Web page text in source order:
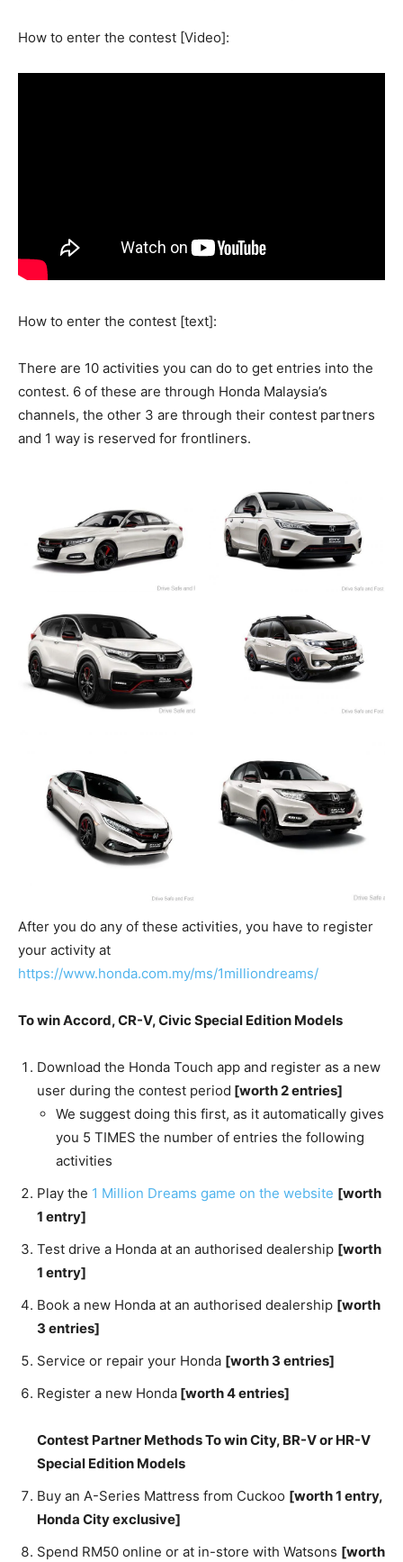
How to enter the contest [Video]:
How to enter the contest [text]:
There are 10 activities you can do to get entries into the
contest. 6 of these are through Honda Malaysia’s
channels, the other 3 are through their contest partners
and 1 way is reserved for frontliners.
After you do any of these activities, you have to register
your activity at
https://www.honda.com.my/ms/1milliondreams/
To win Accord, CR-V, Civic Special Edition Models
Download the Honda Touch app and register as a new
user during the contest period [worth 2 entries]
We suggest doing this first, as it automatically gives
you 5 TIMES the number of entries the following
activities
Play the 1 Million Dreams game on the website [worth
1 entry]
Test drive a Honda at an authorised dealership [worth
1 entry]
Book a new Honda at an authorised dealership [worth
3 entries]
Service or repair your Honda [worth 3 entries]
Register a new Honda [worth 4 entries]
Contest Partner Methods To win City, BR-V or HR-V
Special Edition Models
Buy an A-Series Mattress from Cuckoo [worth 1 entry,
Honda City exclusive]
Spend RM50 online or at in-store with Watsons [worth